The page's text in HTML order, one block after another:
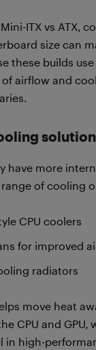
ITX vs ATX,
size can
these builds
airflow and
have more
of cooling
CPU coolers
for improved
radiators
move heat
CPU and GPU,
in high-